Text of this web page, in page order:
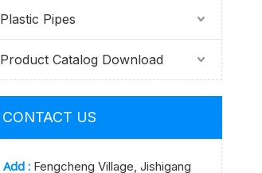
Plastic Pipes
Product Catalog Download
CONTACT US
Add : Fengcheng Village, Jishigang